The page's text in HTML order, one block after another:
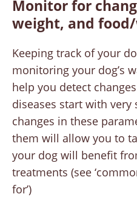
Monitor for
weight, and
Keeping track of your
monitoring your dog’s
help you detect
diseases start with
changes in these
them will allow you to
your dog will benefit
treatments (see
for’)